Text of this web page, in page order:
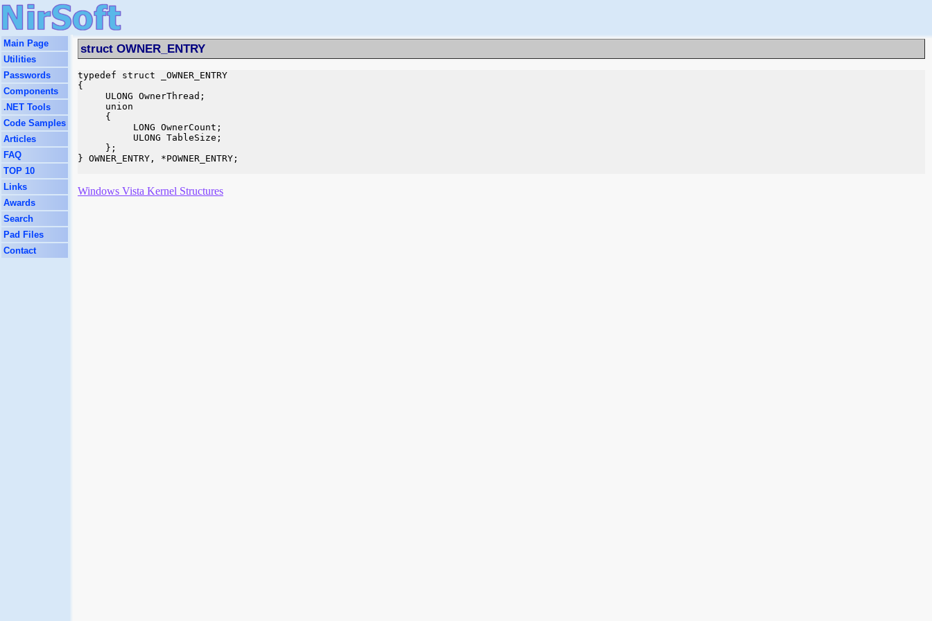
Main Page
Utilities
Passwords
Components
.NET Tools
Code Samples
Articles
FAQ
TOP 10
Links
Awards
Search
Pad Files
Contact
struct OWNER_ENTRY
typedef struct _OWNER_ENTRY
{
     ULONG OwnerThread;
     union
     {
          LONG OwnerCount;
          ULONG TableSize;
     };
} OWNER_ENTRY, *POWNER_ENTRY;
Windows Vista Kernel Structures